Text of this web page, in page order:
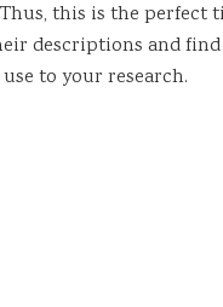
Thus, this is the perfect
descriptions and find
to your research.